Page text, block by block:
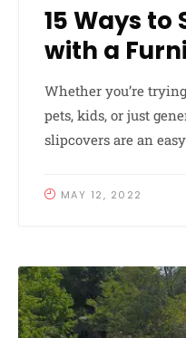
15 Ways to
with a
Whether you’re
pets, kids, or just
slipcovers are an
MAY 12, 2022